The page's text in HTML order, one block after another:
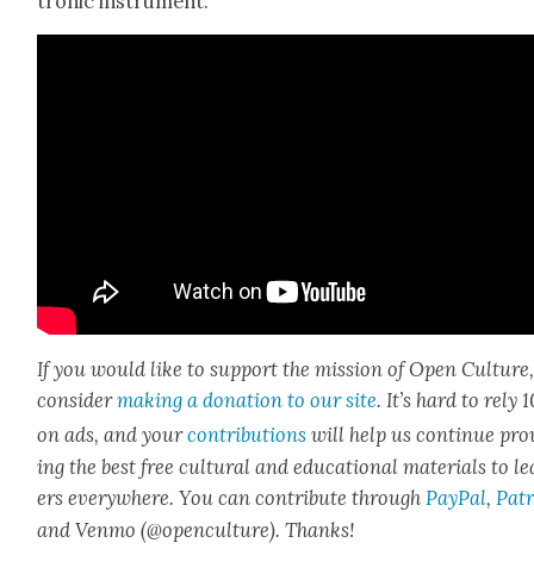
If you would like to sup­port the mis­sion of Open Cul­ture,
con­sid­ermak­ing a dona­tion to our site. It’s hard to rely
on ads, and yourcon­tri­bu­tions will help us con­tin­ue
ing the best free cul­tur­al and edu­ca­tion­al mate­ri­als to
ers every­where. You can con­tribute through Pay­Pal,
and Ven­mo (@openculture). Thanks!